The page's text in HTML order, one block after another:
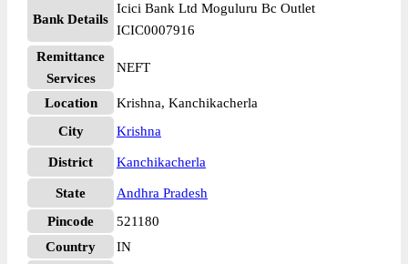
Bank Details
Icici Bank Ltd Moguluru Bc Outlet
ICIC0007916
Remittance
Services
NEFT
Location
Krishna, Kanchikacherla
City
Krishna
District Kanchikacherla
State
Andhra Pradesh
Pincode
521180
Country
IN